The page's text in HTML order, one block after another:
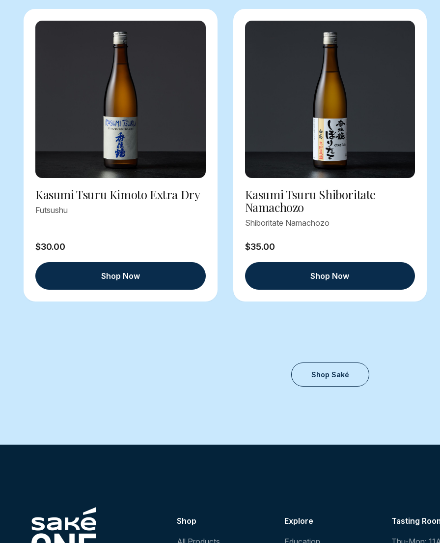
Kasumi Tsuru Kimoto Extra Dry
Futsushu
$30.00
Shop Now
Kasumi Tsuru Shiboritate
Namachozo
Shiboritate Namachozo
$35.00
Shop Now
Shop Saké
Shop Explore Tasting